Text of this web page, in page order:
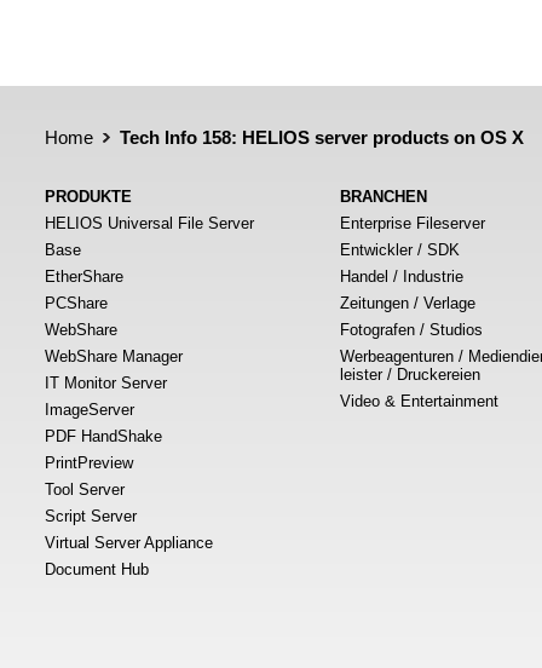
Home Tech Info 158: HELIOS server products on OS X
PRODUKTE
HELIOS Universal File Server
Base
EtherShare
PCShare
WebShare
WebShare Manager
IT Monitor Server
ImageServer
PDF HandShake
PrintPreview
Tool Server
Script Server
Virtual Server Appliance
Document Hub
BRANCHEN
Enterprise Fileserver
Entwickler / SDK
Handel / Industrie
Zeitungen / Verlage
Fotografen / Studios
Werbeagenturen /
leister / Druckereien
Video & Entertainment